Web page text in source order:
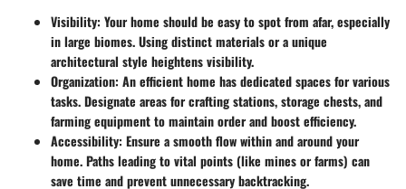
Visibility: Your home should be easy to spot from afar, especially
in large biomes. Using distinct materials or a unique
architectural style heightens visibility.
Organization: An efficient home has dedicated spaces for various
tasks. Designate areas for crafting stations, storage chests, and
farming equipment to maintain order and boost efficiency.
Accessibility: Ensure a smooth flow within and around your
home. Paths leading to vital points (like mines or farms) can
save time and prevent unnecessary backtracking.